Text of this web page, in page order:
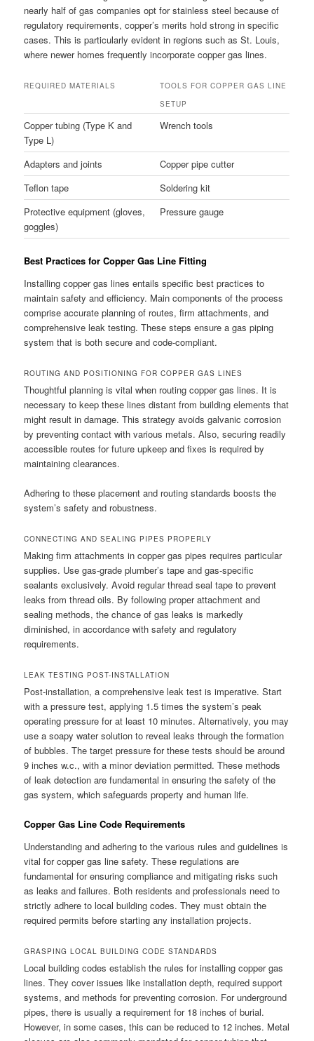
nearly half of gas companies opt for stainless steel because of
regulatory requirements, copper’s merits hold strong in specific
cases. This is particularly evident in regions such as St. Louis,
where newer homes frequently incorporate copper gas lines.
REQUIRED MATERIALS
TOOLS FOR COPPER GAS LINE
SETUP
Copper tubing (Type K and
Type L)
Wrench tools
Adapters and joints
Copper pipe cutter
Teflon tape
Soldering kit
Protective equipment (gloves,
goggles)
Pressure gauge
Best Practices for Copper Gas Line Fitting
Installing copper gas lines entails specific best practices to
maintain safety and efficiency. Main components of the process
comprise accurate planning of routes, firm attachments, and
comprehensive leak testing. These steps ensure a gas piping
system that is both secure and code-compliant.
ROUTING AND POSITIONING FOR COPPER GAS LINES
Thoughtful planning is vital when routing copper gas lines. It is
necessary to keep these lines distant from building elements that
might result in damage. This strategy avoids galvanic corrosion
by preventing contact with various metals. Also, securing readily
accessible routes for future upkeep and fixes is required by
maintaining clearances.
Adhering to these placement and routing standards boosts the
system’s safety and robustness.
CONNECTING AND SEALING PIPES PROPERLY
Making firm attachments in copper gas pipes requires particular
supplies. Use gas-grade plumber’s tape and gas-specific
sealants exclusively. Avoid regular thread seal tape to prevent
leaks from thread oils. By following proper attachment and
sealing methods, the chance of gas leaks is markedly
diminished, in accordance with safety and regulatory
requirements.
LEAK TESTING POST-INSTALLATION
Post-installation, a comprehensive leak test is imperative. Start
with a pressure test, applying 1.5 times the system’s peak
operating pressure for at least 10 minutes. Alternatively, you may
use a soapy water solution to reveal leaks through the formation
of bubbles. The target pressure for these tests should be around
9 inches w.c., with a minor deviation permitted. These methods
of leak detection are fundamental in ensuring the safety of the
gas system, which safeguards property and human life.
Copper Gas Line Code Requirements
Understanding and adhering to the various rules and guidelines is
vital for copper gas line safety. These regulations are
fundamental for ensuring compliance and mitigating risks such
as leaks and failures. Both residents and professionals need to
strictly adhere to local building codes. They must obtain the
required permits before starting any installation projects.
GRASPING LOCAL BUILDING CODE STANDARDS
Local building codes establish the rules for installing copper gas
lines. They cover issues like installation depth, required support
systems, and methods for preventing corrosion. For underground
pipes, there is usually a requirement for 18 inches of burial.
However, in some cases, this can be reduced to 12 inches. Metal